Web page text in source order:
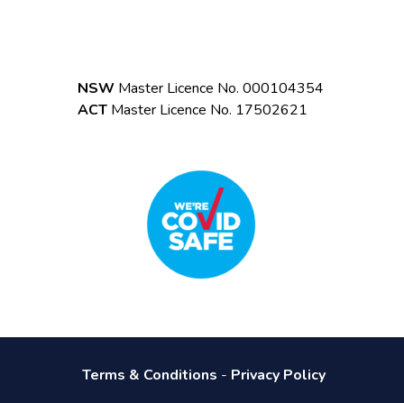
NSW Master Licence No. 000104354
ACTMaster Licence No. 17502621
Terms & Conditions - Privacy Policy